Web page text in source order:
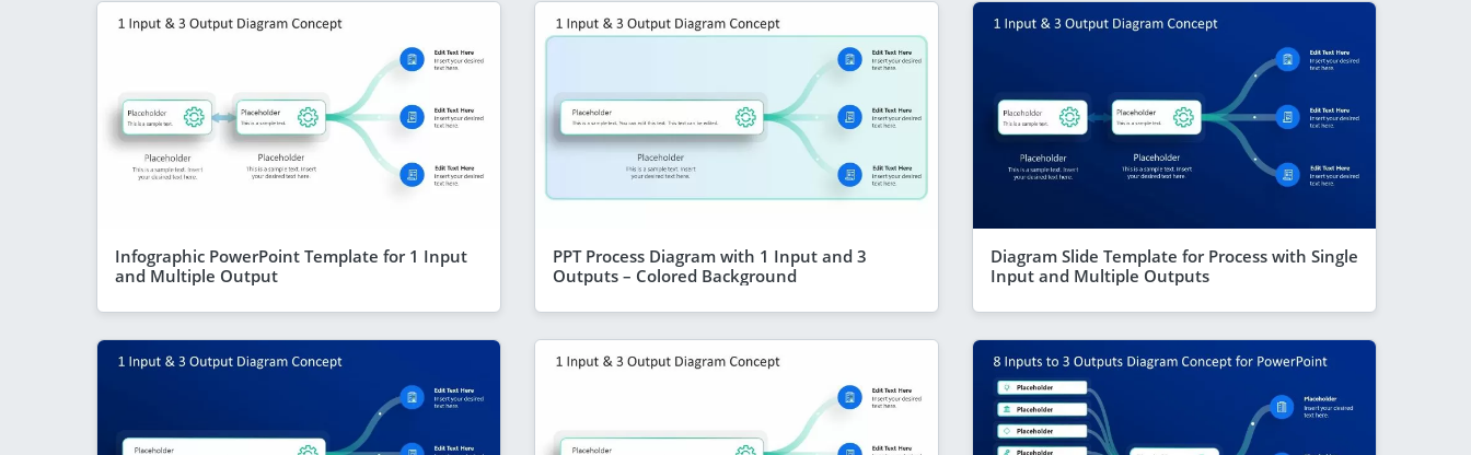
Infographic PowerPoint Template for 1 Input
and Multiple Output
PPT Process Diagram with 1 Input and 3
Outputs – Colored Background
Diagram Slide Template for Process with Single
Input and Multiple Outputs